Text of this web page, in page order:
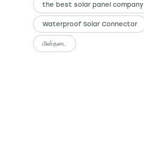
the best solar panel company
Waterproof Solar Connector
மின்தடை